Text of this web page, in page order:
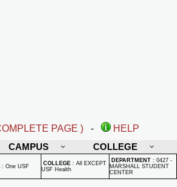
PAGE ) -
HELP
CAMPUS COLLEGE
: One USF COLLEGE : All EXCEPT
USF Health
DEPARTMENT : 0427 -
MARSHALL STUDENT
CENTER